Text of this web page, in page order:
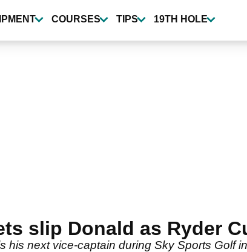
COURSES TIPS 19TH HOLE
slip Donald as Ryder
his next vice-captain during Sky Sports Golf